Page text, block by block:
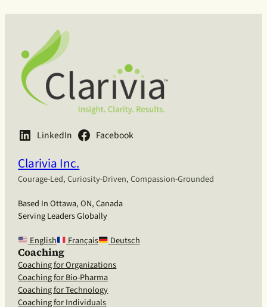
LinkedIn Facebook
Clarivia Inc.
Courage-Led, Curiosity-Driven, Compassion-Grounded
Based In Ottawa, ON, Canada
Serving Leaders Globally
English
Français Deutsch
Coaching
Coaching for Organizations
Coaching for Bio-Pharma
Coaching for Technology
Coaching for Individuals